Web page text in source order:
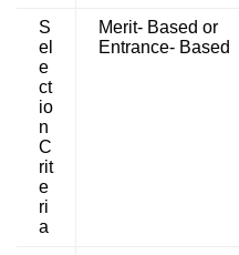
S
el
e
ct
io
n
C
rit
e
ri
a
Merit- Based or
Entrance- Based